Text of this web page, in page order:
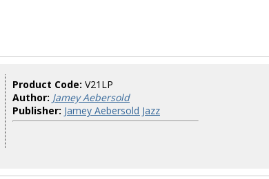
Product Code: V21LP
Author: Jamey Aebersold
Publisher: Jamey Aebersold Jazz